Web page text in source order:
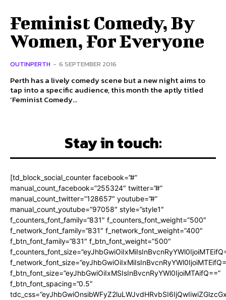
Feminist Comedy, By
Women, For Everyone
OUTINPERTH - 6 SEPTEMBER 2016
Perth has a lively comedy scene but a new night aims to
tap into a specific audience, this month the aptly titled
‘Feminist Comedy...
Stay in touch:
[td_block_social_counter facebook=”#”
manual_count_facebook=”255324″ twitter=”#”
manual_count_twitter=”128657″ youtube=”#”
manual_count_youtube=”97058″ style=”style1″
f_counters_font_family=”831″ f_counters_font_weight=”500″
f_network_font_family=”831″ f_network_font_weight=”400″
f_btn_font_family=”831″ f_btn_font_weight=”500″
f_btn_font_size=”eyJhbGwiOiIxMSIsInBvcnRyYWl0IjoiMTAifQ==”
f_btn_font_spacing=”0.5″